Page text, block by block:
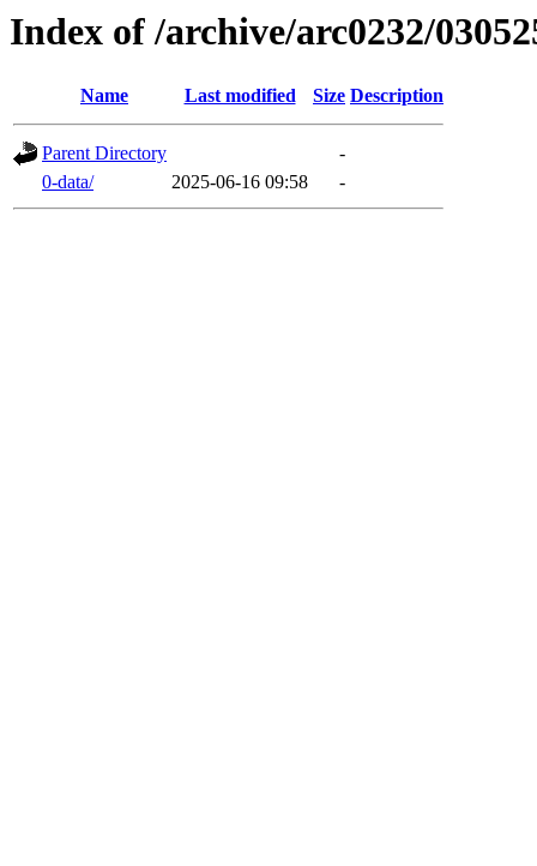
Index of /archive/arc0232/
Name Last modified Size Description
Parent Directory
-
0-data/
2025-06-16 09:58 -